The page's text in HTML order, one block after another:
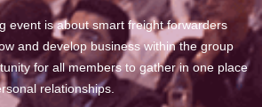
event is about smart freight forwarders
and develop business within the group
for all members to gather in one place
relationships.